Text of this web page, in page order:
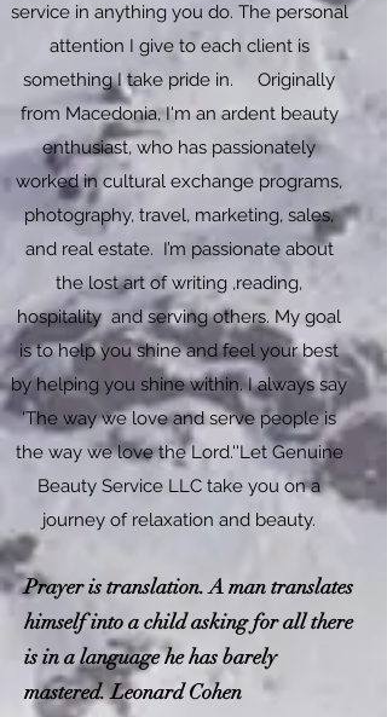
service in anything you do. The personal
attention I give to each client is
something I take pride in. Originally
from Macedonia, I'm an ardent beauty
enthusiast, who has passionately
worked in cultural exchange programs,
photography, travel, marketing, sales,
and real estate. I’m passionate about
the lost art of writing ,reading,
hospitality and serving others. My goal
is to help you shine and feel your best
by helping you shine within. I always say
'The way we love and serve people is
the way we love the Lord.''Let Genuine
Beauty Service LLC take you on a
journey of relaxation and beauty.​
Prayer is translation. A man translates
himself into a child asking for all there
is in a language he has barely
mastered. Leonard Cohen